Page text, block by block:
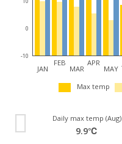
0
-10
JAN
FEB
MAR
APR
MAY
Max temp
Daily max temp (Aug)
9.9℃